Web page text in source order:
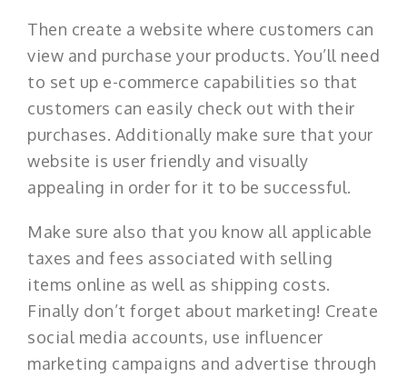
Then create a website where customers can
view and purchase your products. You’ll need
to set up e-commerce capabilities so that
customers can easily check out with their
purchases. Additionally make sure that your
website is user friendly and visually
appealing in order for it to be successful.
Make sure also that you know all applicable
taxes and fees associated with selling
items online as well as shipping costs.
Finally don’t forget about marketing! Create
social media accounts, use influencer
marketing campaigns and advertise through